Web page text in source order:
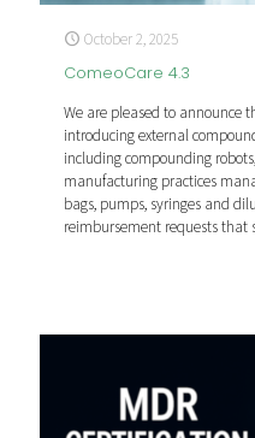
October 2, 2025
ComeoCare 4.3
We are pleased to announce
introducing external
including compounding
manufacturing practices
bags, pumps, syringes and
reimbursement requests that